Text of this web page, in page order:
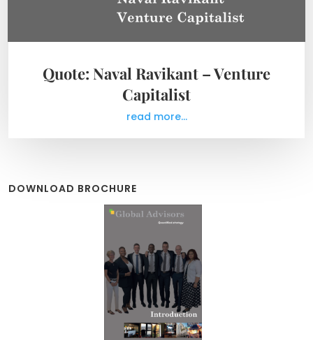
Quote: Naval Ravikant – Venture
Capitalist
read more...
DOWNLOAD BROCHURE